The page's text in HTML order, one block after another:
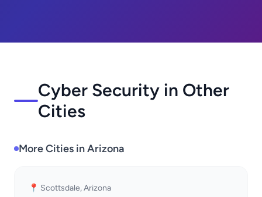
Cyber Security in Other
Cities
More Cities in Arizona
📍 Scottsdale, Arizona